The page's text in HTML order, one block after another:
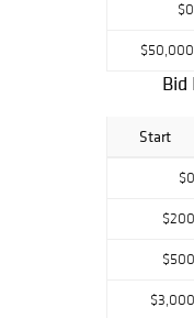
lighting and glass
$0
$50,000
Start
$0
$200
$500
$3,000